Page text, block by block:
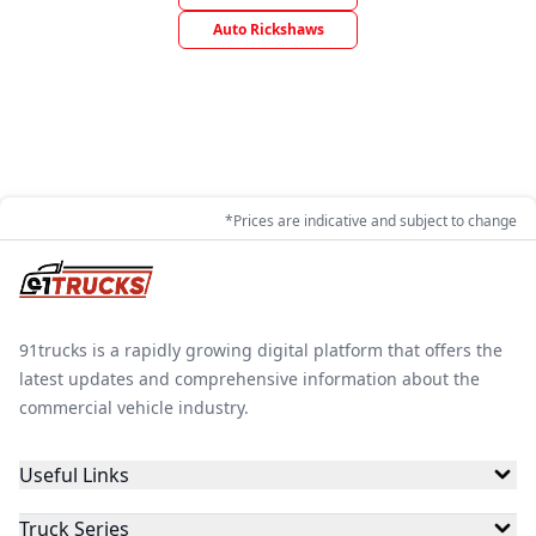
Auto Rickshaws
*Prices are indicative and subject to change
91trucks is a rapidly growing digital platform that offers the
latest updates and comprehensive information about the
commercial vehicle industry.
Useful Links
Truck Series